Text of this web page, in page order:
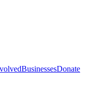
BusinessesDonate